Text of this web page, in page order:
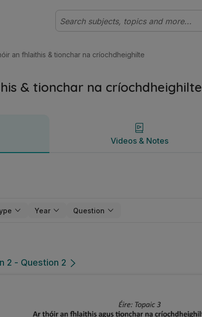
an fhlaithis & tionchar na críochdheighilte
& tionchar na críochdheighilte
Videos & Notes
Videos & Notes
Year Question
2 - Question 2